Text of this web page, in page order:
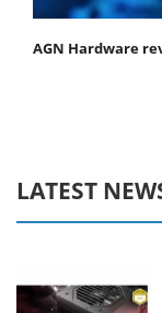
AGN Hardware
LATEST